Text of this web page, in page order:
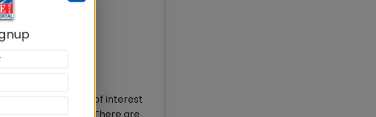
a great deal of interest